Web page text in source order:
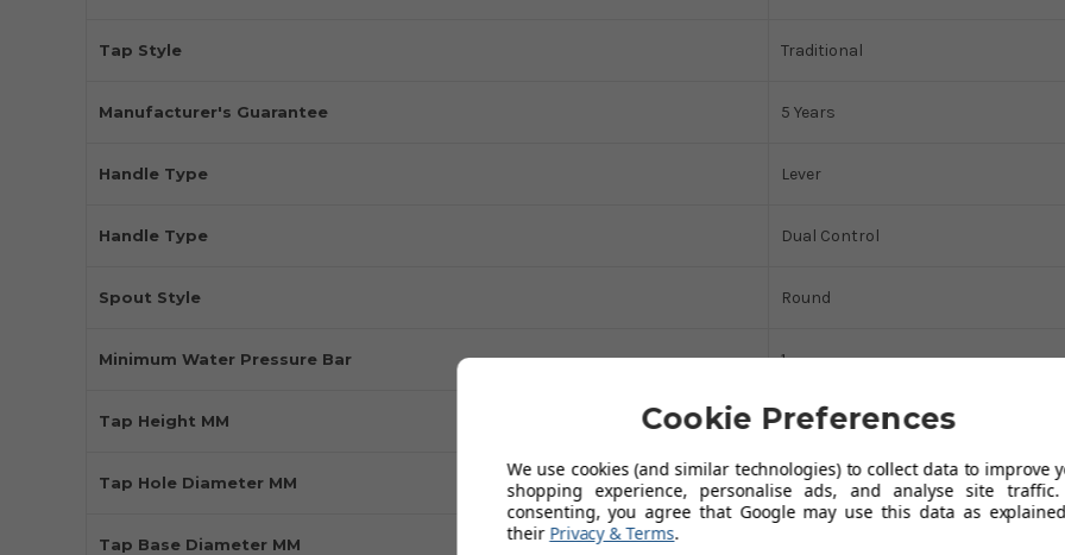
Tap Style Traditional
Manufacturer's Guarantee 5 Years
Handle Type Lever
Handle Type Dual Control
Spout Style Round
Minimum Water Pressure Bar 1
Tap Height MM 415
Tap Hole Diameter MM 25
Tap Base Diameter MM
Cookie Preferences
We use cookies (and similar technologies) to collect data to improve
shopping experience, personalise ads, and analyse site
consenting, you agree that Google may use this data as
their Privacy & Terms.